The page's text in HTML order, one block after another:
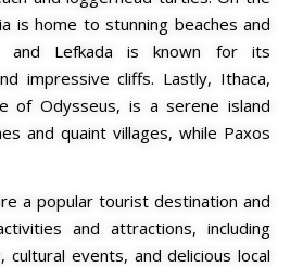
is home to stunning beaches and
and Lefkada is known for its
impressive cliffs. Lastly, Ithaca,
of Odysseus, is a serene island
and quaint villages, while Paxos
a popular tourist destination and
and attractions, including
cultural events, and delicious local